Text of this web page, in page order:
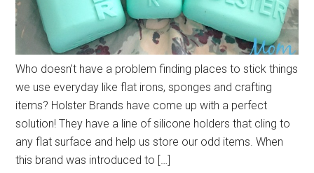
Who doesn’t have a problem finding places to stick things
we use everyday like flat irons, sponges and crafting
items? Holster Brands have come up with a perfect
solution! They have a line of silicone holders that cling to
any flat surface and help us store our odd items. When
this brand was introduced to […]